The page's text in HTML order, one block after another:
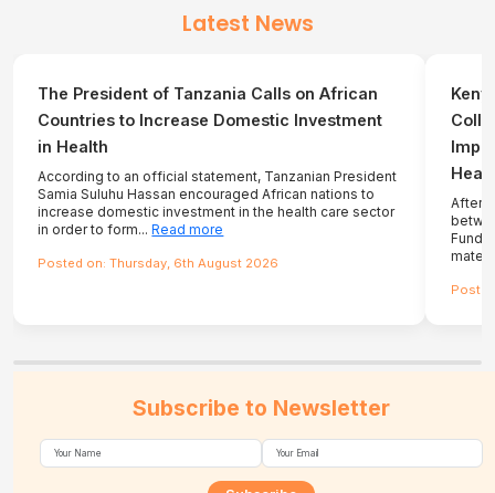
Latest News
The President of Tanzania Calls on African
Countries to Increase Domestic Investment
in Health
According to an official statement, Tanzanian President
Samia Suluhu Hassan encouraged African nations to
increase domestic investment in the health care sector
in order to form...Read more
Posted on: Thursday, 6th August 2026
After
Fund,
Subscribe to Newsletter